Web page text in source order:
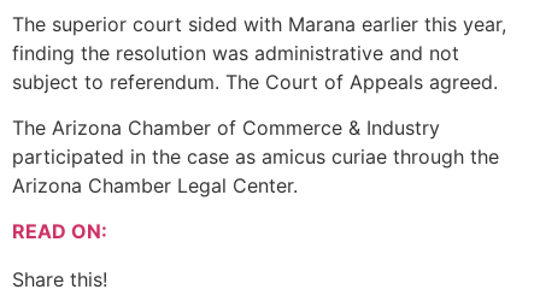
The superior court sided with Marana earlier this year,
finding the resolution was administrative and not
subject to referendum. The Court of Appeals agreed.
The Arizona Chamber of Commerce & Industry
participated in the case as amicus curiae through the
Arizona Chamber Legal Center.
READ ON:
Share this!